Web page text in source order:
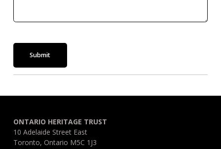
Submit
ONTARIO HERITAGE TRUST
10 Adelaide Street East
Toronto, Ontario M5C 1J3